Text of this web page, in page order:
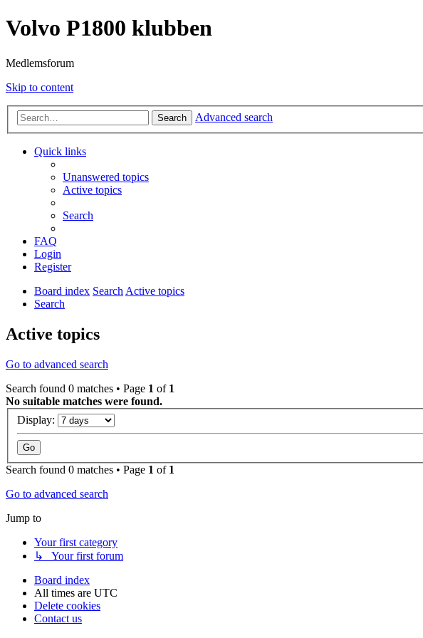
Volvo P1800 klubben
Medlemsforum
Skip to content
Search Advanced search
Quick links
Unanswered topics
Active topics
Search
FAQ
Login
Register
Board index SearchActive topics
Search
Active topics
Go to advanced search
Search found 0 matches • Page 1 of 1
No suitable matches were found.
Display:
Search found 0 matches • Page 1 of 1
Go to advanced search
Jump to
Your first category
↳ Your first forum
Board index
All times are UTC
Delete cookies
Contact us